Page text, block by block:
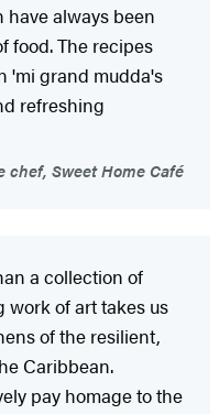
always been
food. The recipes
'mi grand mudda's
refreshing
chef, Sweet Home Café
a collection of
work of art takes us
of the resilient,
Caribbean.
pay homage to the